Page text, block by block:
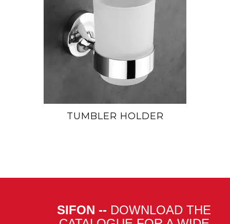
TUMBLER HOLDER
SIFON -- DOWNLOAD THE